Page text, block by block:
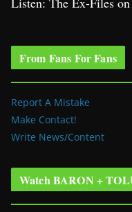
From Fans For Fans
Report A Mistake
Make Contact!
Write News/Content
Watch BARON +